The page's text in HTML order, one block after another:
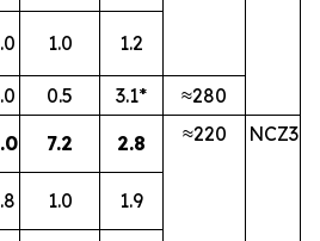
1.0 1.2
0.5 3.1*
≈280
7.2 2.8 ≈220 NCZ3
1.0 1.9